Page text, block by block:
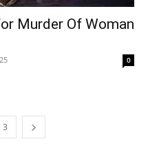
Murder Of Woman
0
3